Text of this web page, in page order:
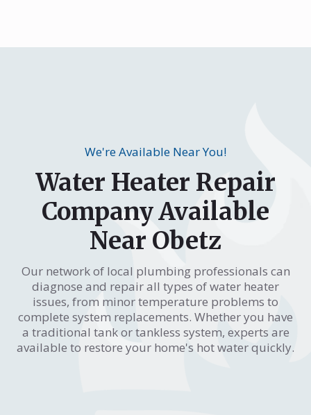
We're Available Near You!
Water Heater Repair
Company Available
Near Obetz
Our network of local plumbing professionals can
diagnose and repair all types of water heater
issues, from minor temperature problems to
complete system replacements. Whether you have
a traditional tank or tankless system, experts are
available to restore your home's hot water quickly.